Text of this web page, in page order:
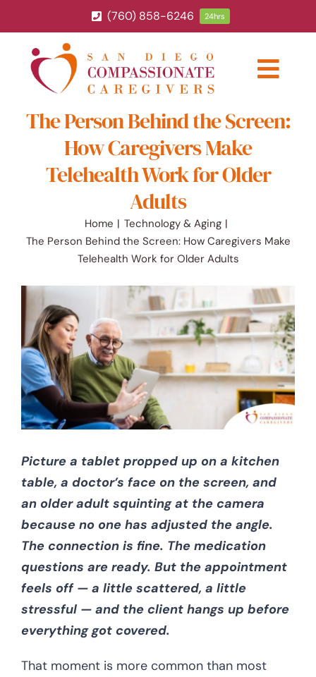
to
content
(760) 858-6246 24hrs
ABOUT
HOME CARE SERVICES
CAREERS
CONTACT US
The Person Behind the Screen:
How Caregivers Make
Telehealth Work for Older
Adults
Home
Technology & Aging
The Person Behind the Screen: How Caregivers Make
Telehealth Work for Older Adults
Picture a tablet propped up on a kitchen
table, a doctor’s face on the screen, and
an older adult squinting at the camera
because no one has adjusted the angle.
The connection is fine. The medication
questions are ready. But the appointment
feels off — a little scattered, a little
stressful — and the client hangs up before
everything got covered.
That moment is more common than most